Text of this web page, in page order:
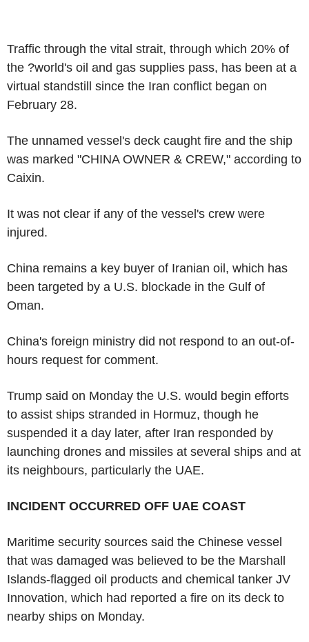
Traffic through the vital strait, through which 20% of
the ?world's oil and gas supplies pass, has been at a
virtual standstill since the Iran conflict began on
February 28.
The unnamed vessel's deck caught fire and the ship
was marked "CHINA OWNER & CREW," according to
Caixin.
It was not clear if any of the vessel's crew were
injured.
China remains a key buyer of Iranian oil, which has
been targeted by a U.S. blockade in the Gulf of
Oman.
China's foreign ministry did not respond to an out-of-
hours request for comment.
Trump said on Monday the U.S. would begin efforts
to assist ships stranded in Hormuz, though he
suspended it a day later, after Iran responded by
launching drones and missiles at several ships and at
its neighbours, particularly the UAE.
INCIDENT OCCURRED OFF UAE COAST
Maritime security sources said the Chinese vessel
that was damaged was believed to be the Marshall
Islands-flagged oil products and chemical tanker JV
Innovation, which had reported a fire on its deck to
nearby ships on Monday.